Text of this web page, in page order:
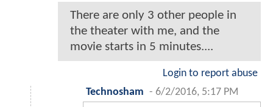
There are only 3 other people in
the theater with me, and the
movie starts in 5 minutes....
Login to report abuse
Technosham - 6/2/2016, 5:17 PM